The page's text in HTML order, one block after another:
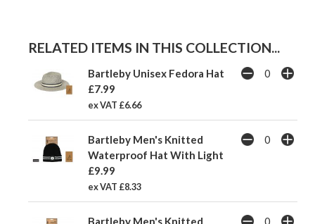
RELATED ITEMS IN THIS COLLECTION...
Bartleby Unisex Fedora Hat
£7.99
ex VAT £6.66
Bartleby Men's Knitted
Waterproof Hat With Light
£9.99
ex VAT £8.33
Bartleby Men's Knitted